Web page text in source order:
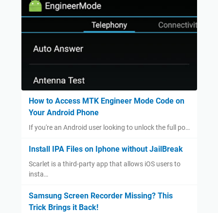
How to Access MTK Engineer Mode Code on
Your Android Phone
If you're an Android user looking to unlock the full po…
Install IPA Files on Iphone without JailBreak
Scarlet is a third-party app that allows iOS users to
insta…
Samsung Screen Recorder Missing? This
Trick Brings it Back!